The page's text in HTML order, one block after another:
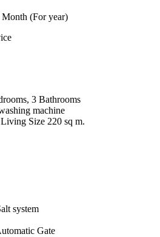
(For year)
3 Bathrooms
machine
Size 220 sq m.
system
Gate